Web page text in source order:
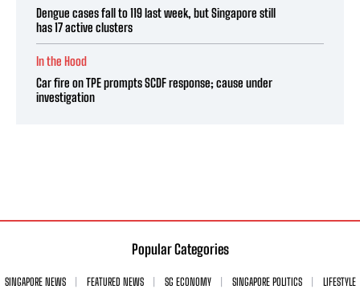
Dengue cases fall to 119 last week, but Singapore still
has 17 active clusters
In the Hood
Car fire on TPE prompts SCDF response; cause under
investigation
Popular Categories
SINGAPORE NEWS FEATURED NEWS SG ECONOMY SINGAPORE POLITICS
LIFESTYLE